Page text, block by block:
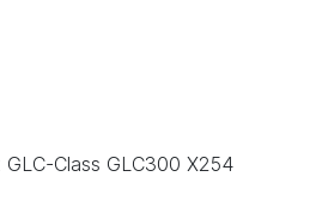
Class GLC300 X254